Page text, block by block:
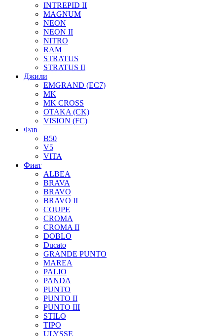
INTREPID II
MAGNUM
NEON
NEON II
NITRO
RAM
STRATUS
STRATUS II
Джили
EMGRAND (EC7)
MK
MK CROSS
OTAKA (CK)
VISION (FC)
Фав
B50
V5
VITA
Фиат
ALBEA
BRAVA
BRAVO
BRAVO II
COUPE
CROMA
CROMA II
DOBLO
Ducato
GRANDE PUNTO
MAREA
PALIO
PANDA
PUNTO
PUNTO II
PUNTO III
STILO
TIPO
ULYSSE